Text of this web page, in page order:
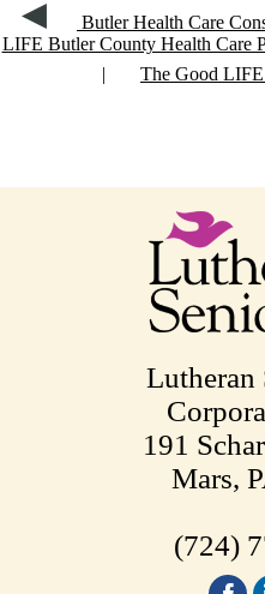
Butler Health Care
LIFE Butler County Health Care
The Good
Lutheran
191
Mars,
(724)